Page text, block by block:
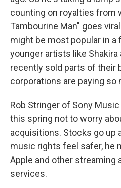
counting on royalties from
Tambourine Man" goes
might be most popular in a
younger artists like Shakira
recently sold parts of their
corporations are paying so
Rob Stringer of Sony
this spring not to worry
acquisitions. Stocks go up
music rights feel safer, he
Apple and other streaming
services.